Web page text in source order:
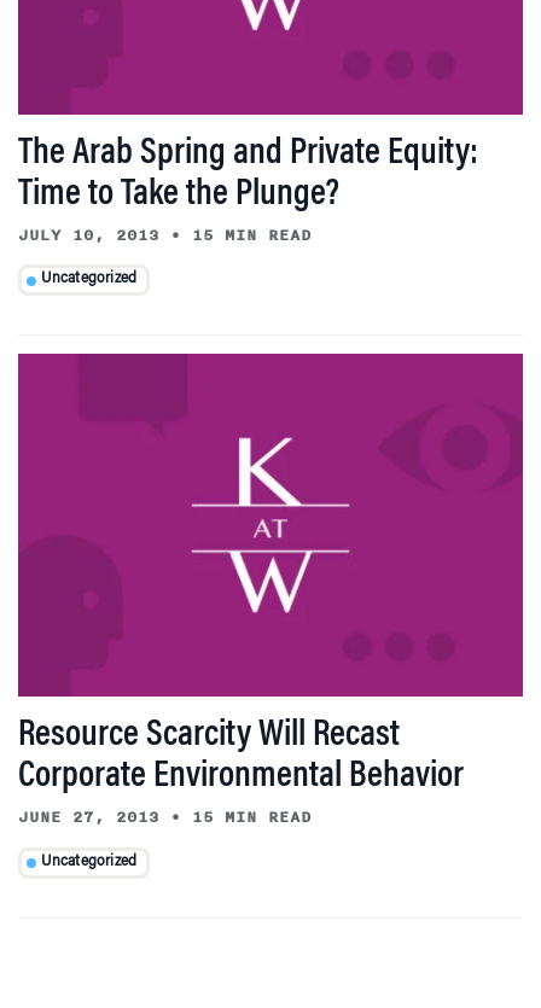
The Arab Spring and Private Equity:
Time to Take the Plunge?
JULY 10, 2013 • 15 MIN READ
Uncategorized
Resource Scarcity Will Recast
Corporate Environmental Behavior
JUNE 27, 2013 • 15 MIN READ
Uncategorized